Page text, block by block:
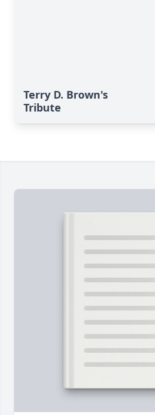
Terry D. Brown's
Tribute